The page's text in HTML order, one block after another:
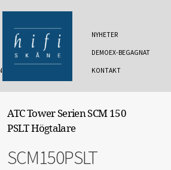
NYHETER
DEMOEX-BEGAGNAT
KONTAKT
ATC Tower Serien SCM 150
PSLT Högtalare
SCM150PSLT